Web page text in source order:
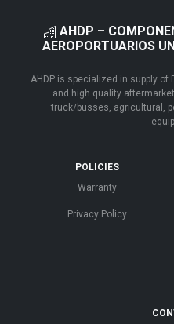
AHDP –
AEROPORTUARIOS
AHDP is specialized in supply of
and high quality
truck/busses, agricultural,
POLICIES
Warranty
Privacy Policy